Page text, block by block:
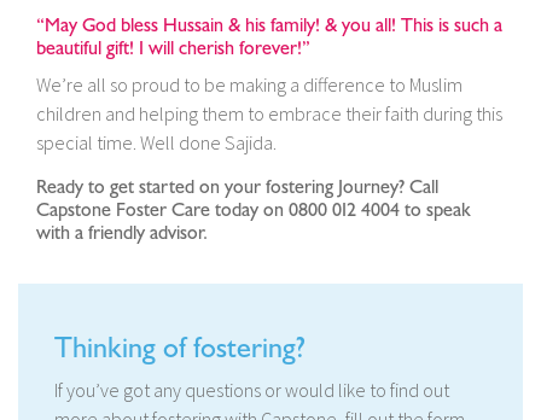
“May God bless Hussain & his family! & you all! This is such a
beautiful gift! I will cherish forever!”
We’re all so proud to be making a difference to Muslim
children and helping them to embrace their faith during this
special time. Well done Sajida.
Ready to get started on your fostering Journey? Call
Capstone Foster Care today on 0800 012 4004 to speak
with a friendly advisor.
Thinking of fostering?
If you’ve got any questions or would like to find out